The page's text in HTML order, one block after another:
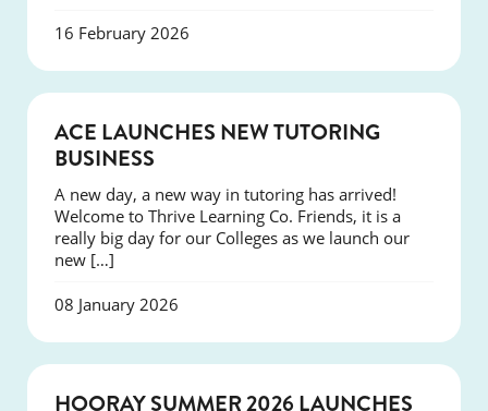
16 February 2026
ACE LAUNCHES NEW TUTORING
BUSINESS
A new day, a new way in tutoring has arrived!
Welcome to Thrive Learning Co. Friends, it is a
really big day for our Colleges as we launch our
new […]
08 January 2026
NEWS
HOORAY SUMMER 2026 LAUNCHES